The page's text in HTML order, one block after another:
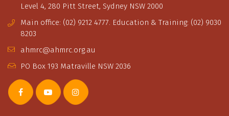
Level 4, 280 Pitt Street, Sydney NSW 2000
Main office: (02) 9212 4777. Education & Training: (02) 9030
8203
ahmrc@ahmrc.org.au
PO Box 193 Matraville NSW 2036